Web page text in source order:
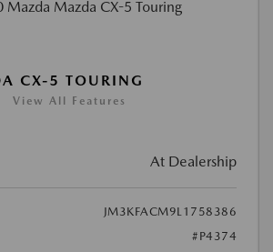
CX-5 TOURING
View All Features
At Dealership
JM3KFACM9L1758386
#P4374